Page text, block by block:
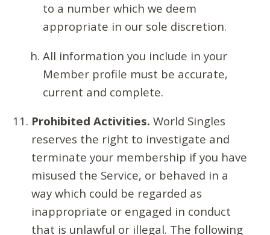
to a number which we deem
appropriate in our sole discretion.
All information you include in your
Member profile must be accurate,
current and complete.
Prohibited Activities. World Singles
reserves the right to investigate and
terminate your membership if you have
misused the Service, or behaved in a
way which could be regarded as
inappropriate or engaged in conduct
that is unlawful or illegal. The following